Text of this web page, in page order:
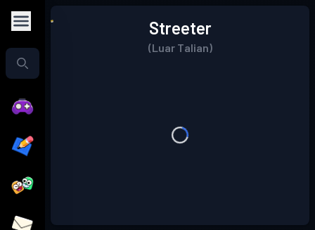
Streeter
(Luar Talian)